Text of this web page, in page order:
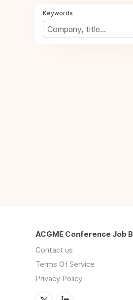
Keywords
ACGME Conference Job
Contact us
Terms Of Service
Privacy Policy